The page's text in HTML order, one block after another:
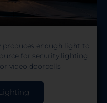
produces enough light to
for security lighting,
video doorbells.